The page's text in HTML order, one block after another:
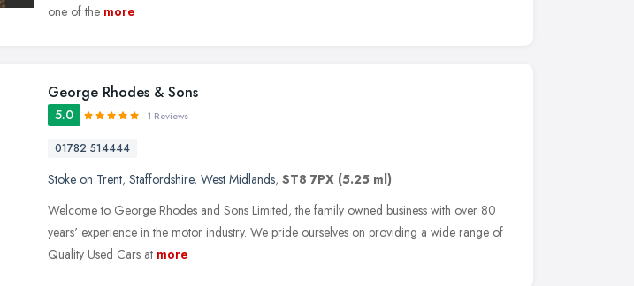
one of the more
George Rhodes & Sons
5.0 1 Reviews
01782 514444
Stoke on Trent, Staffordshire, West Midlands, ST8 7PX (5.25 ml)
Welcome to George Rhodes and Sons Limited, the family owned business with over 80
years' experience in the motor industry. We pride ourselves on providing a wide range of
Quality Used Cars at more